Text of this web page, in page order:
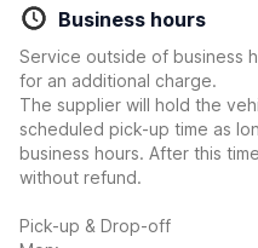
Business hours
Service outside of business
for an additional charge.
The supplier will hold the
scheduled pick-up time as
business hours. After this
without refund.
Pick-up & Drop-off